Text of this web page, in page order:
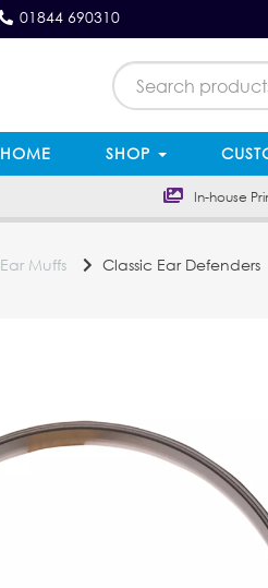
01844 690310
HOME SHOP
In-house
Ear Muffs Classic Ear Defenders